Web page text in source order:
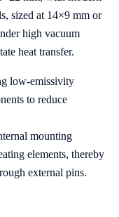
sized at 14×9 mm or
high vacuum
heat transfer.
low-emissivity
to reduce
mounting
elements, thereby
external pins.